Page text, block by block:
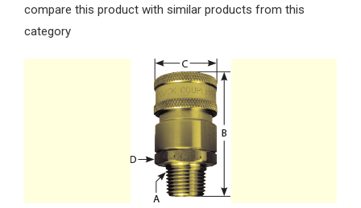
compare this product with similar products from this
category